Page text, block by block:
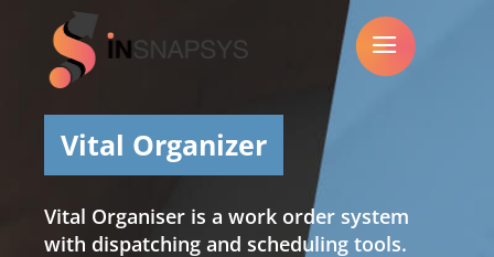
a
Vital Organizer
Vital Organiser is a work order system
with dispatching and scheduling tools.